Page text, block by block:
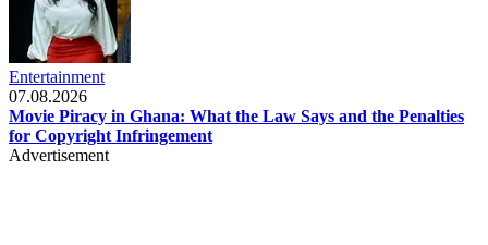
Entertainment
07.08.2026
Movie Piracy in Ghana: What the Law Says and the Penalties
for Copyright Infringement
Advertisement